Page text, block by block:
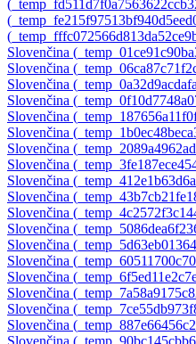
Slovenčina
Slovenčina
Slovenčina
Slovenčina
Slovenčina
Slovenčina
Slovenčina
Slovenčina
Slovenčina
Slovenčina
Slovenčina
Slovenčina
Slovenčina
Slovenčina
Slovenčina
Slovenčina
Slovenčina
Slovenčina
Slovenčina